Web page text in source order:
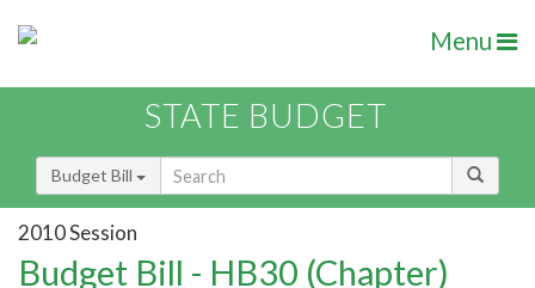
Menu
STATE BUDGET
Budget Bill
2010 Session
Budget Bill - HB30 (Chapter)